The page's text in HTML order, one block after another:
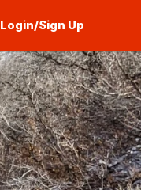
Login/Sign Up